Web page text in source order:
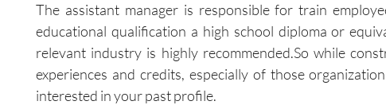
The assistant manager is responsible for train
educational qualification a high school diploma or
relevant industry is highly recommended.So while
experiences and credits, especially of those
interested in your past profile.